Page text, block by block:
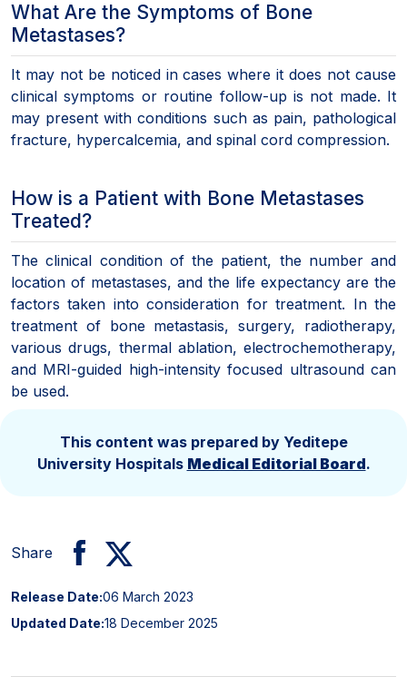
What Are the Symptoms of Bone
Metastases?
It may not be noticed in cases where it does not cause
clinical symptoms or routine follow-up is not made. It
may present with conditions such as pain, pathological
fracture, hypercalcemia, and spinal cord compression.
How is a Patient with Bone Metastases
Treated?
The clinical condition of the patient, the number and
location of metastases, and the life expectancy are the
factors taken into consideration for treatment. In the
treatment of bone metastasis, surgery, radiotherapy,
various drugs, thermal ablation, electrochemotherapy,
and MRI-guided high-intensity focused ultrasound can
be used.
This content was prepared by Yeditepe
University Hospitals Medical Editorial Board.
Share
Release Date:06 March 2023
Updated Date:18 December 2025